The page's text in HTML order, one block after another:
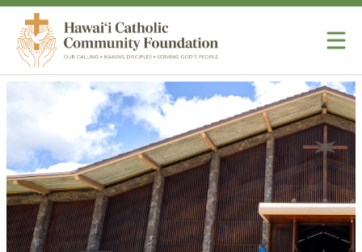
Skip to content
Hawaii Catholic Community Foundation